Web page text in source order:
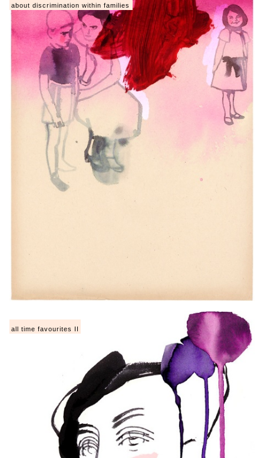
about discrimination within families
all time favourites II